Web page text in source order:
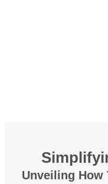
Unveiling How